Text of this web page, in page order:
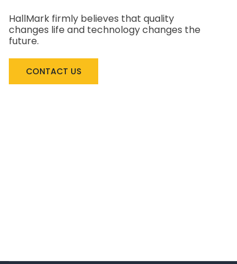
HallMark firmly believes that quality
changes life and technology changes the
future.
CONTACT US